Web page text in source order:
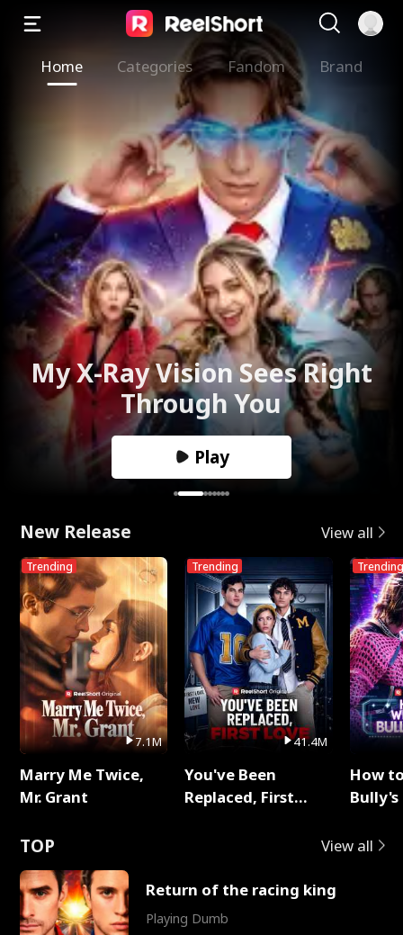
Home Categories Fandom Brand
My X-Ray Vision Sees Right
Through You
Play
New Release View all
Trending
7.1M
Marry Me Twice,
Mr. Grant
Trending
41.4M
You've Been
Replaced, First
Trending
How
TOP View all
Return of the racing king
Playing Dumb